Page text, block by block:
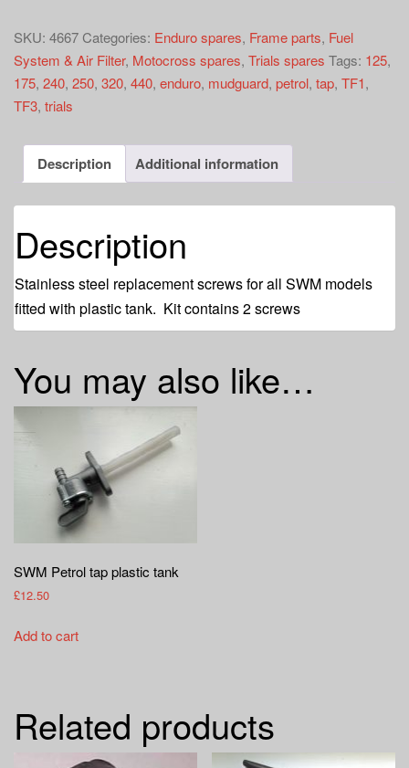
kit
quantity
SKU: 4667Categories: Enduro spares, Frame parts, Fuel
System & Air Filter, Motocross spares, Trials spares Tags: 125,
175, 240, 250, 320, 440, enduro, mudguard, petrol, tap, TF1,
TF3, trials
Description Additional information
Description
Stainless steel replacement screws for all SWM models
fitted with plastic tank. Kit contains 2 screws
You may also like…
SWM Petrol tap plastic tank
£12.50
Add to cart
Related products